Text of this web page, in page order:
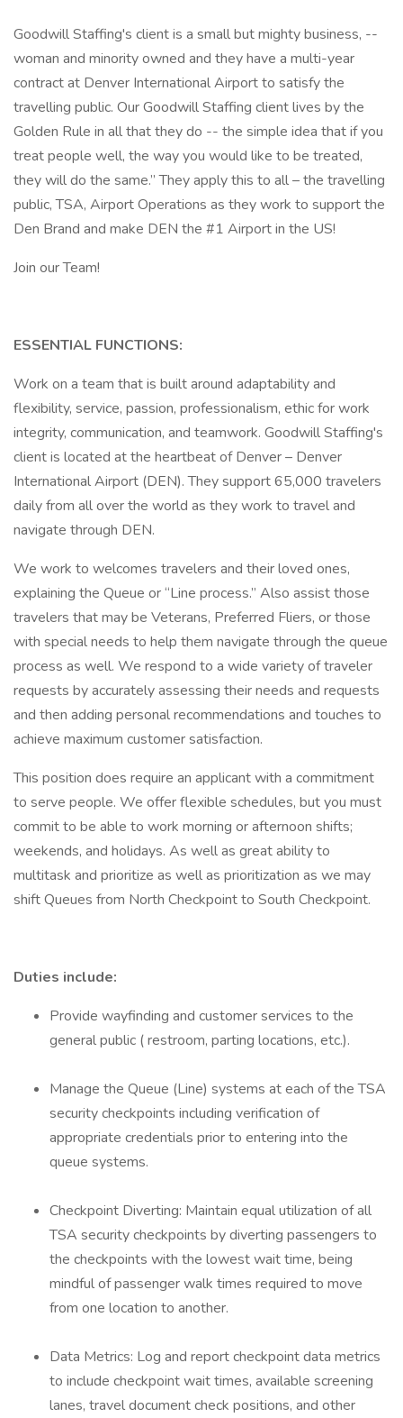
Goodwill Staffing's client is a small but mighty business, --
woman and minority owned and they have a multi-year
contract at Denver International Airport to satisfy the
travelling public. Our Goodwill Staffing client lives by the
Golden Rule in all that they do -- the simple idea that if you
treat people well, the way you would like to be treated,
they will do the same.” They apply this to all – the travelling
public, TSA, Airport Operations as they work to support the
Den Brand and make DEN the #1 Airport in the US!
Join our Team!
ESSENTIAL FUNCTIONS:
Work on a team that is built around adaptability and
flexibility, service, passion, professionalism, ethic for work
integrity, communication, and teamwork. Goodwill Staffing's
client is located at the heartbeat of Denver – Denver
International Airport (DEN). They support 65,000 travelers
daily from all over the world as they work to travel and
navigate through DEN.
We work to welcomes travelers and their loved ones,
explaining the Queue or “Line process.” Also assist those
travelers that may be Veterans, Preferred Fliers, or those
with special needs to help them navigate through the queue
process as well. We respond to a wide variety of traveler
requests by accurately assessing their needs and requests
and then adding personal recommendations and touches to
achieve maximum customer satisfaction.
This position does require an applicant with a commitment
to serve people. We offer flexible schedules, but you must
commit to be able to work morning or afternoon shifts;
weekends, and holidays. As well as great ability to
multitask and prioritize as well as prioritization as we may
shift Queues from North Checkpoint to South Checkpoint.
Duties include:
Provide wayfinding and customer services to the
general public ( restroom, parting locations, etc.).
Manage the Queue (Line) systems at each of the TSA
security checkpoints including verification of
appropriate credentials prior to entering into the
queue systems.
Checkpoint Diverting: Maintain equal utilization of all
TSA security checkpoints by diverting passengers to
the checkpoints with the lowest wait time, being
mindful of passenger walk times required to move
from one location to another.
Data Metrics: Log and report checkpoint data metrics
to include checkpoint wait times, available screening
lanes, travel document check positions, and other